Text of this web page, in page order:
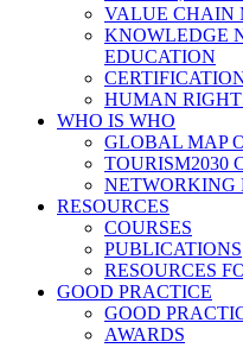
VALUE CHAIN
KNOWLEDGE
EDUCATION
HUMAN
WHO IS WHO
GLOBAL MAP
TOURISM2030
NETWORKING
RESOURCES
COURSES
PUBLICATIONS
RESOURCES
GOOD PRACTICE
GOOD
AWARDS